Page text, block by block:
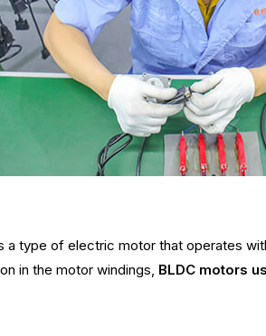
a type of electric motor that operates
in the motor windings, BLDC motors